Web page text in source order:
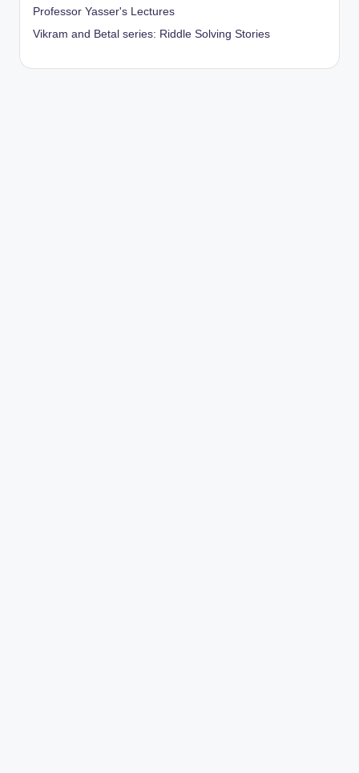
Professor Yasser's Lectures
Vikram and Betal series: Riddle Solving Stories